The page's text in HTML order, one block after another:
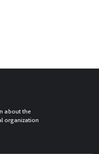
about the
organization